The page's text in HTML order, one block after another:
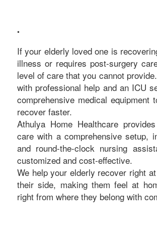
•
If your elderly loved one is
illness or requires post-surgery
level of care that you cannot
with professional help and an ICU
comprehensive medical equipment
recover faster.
Athulya Home Healthcare
care with a comprehensive setup,
and round-the-clock nursing
customized and cost-effective.
We help your elderly recover right
their side, making them feel at
right from where they belong with